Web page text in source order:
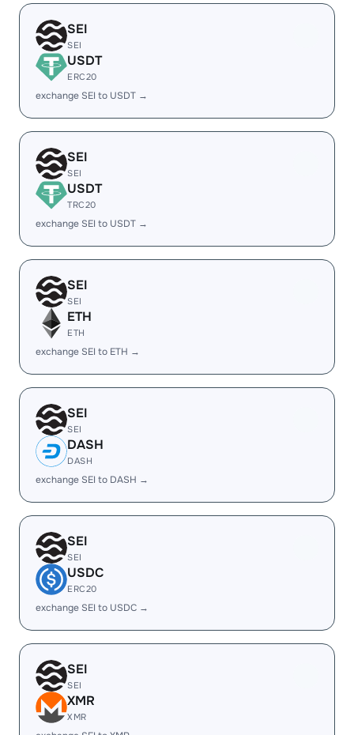
SEI
SEI
USDT
ERC20
exchange SEI to USDT →
SEI
SEI
USDT
TRC20
exchange SEI to USDT →
SEI
SEI
ETH
ETH
exchange SEI to ETH →
SEI
SEI
DASH
DASH
exchange SEI to DASH →
SEI
SEI
USDC
ERC20
exchange SEI to USDC →
SEI
SEI
XMR
XMR